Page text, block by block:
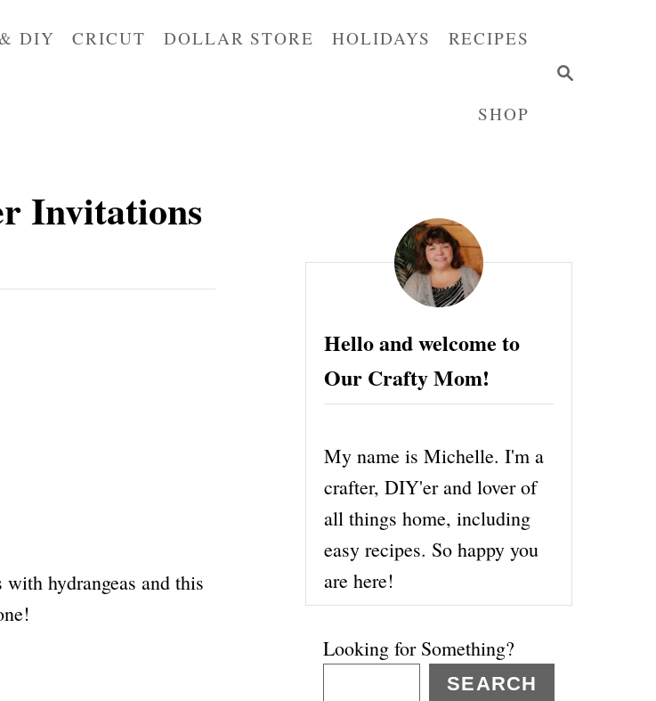
S
DIY CRICUT DOLLAR STORE HOLIDAYS RECIPES
SHOP
Invitations
hydrangeas and this
Hello and welcome to
Our Crafty Mom!
My name is Michelle. I'm a
crafter, DIY'er and lover of
all things home, including
easy recipes. So happy you
are here!
Looking for Something?
SEARCH